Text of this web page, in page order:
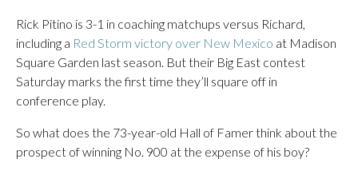
Rick Pitino is 3-1 in coaching matchups versus Richard,
including a Red Storm victory over New Mexico at Madison
Square Garden last season. But their Big East contest
Saturday marks the first time they’ll square off in
conference play.
So what does the 73-year-old Hall of Famer think about the
prospect of winning No. 900 at the expense of his boy?